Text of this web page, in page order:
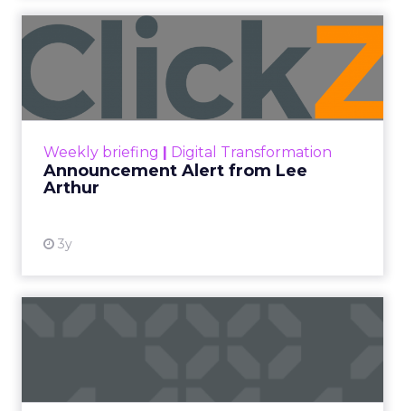
Weekly briefing | Digital Transformation
Announcement Alert from Lee
Arthur
3y
Announcement Alert from
Lee Arthur
Announcement Alert!! Read More